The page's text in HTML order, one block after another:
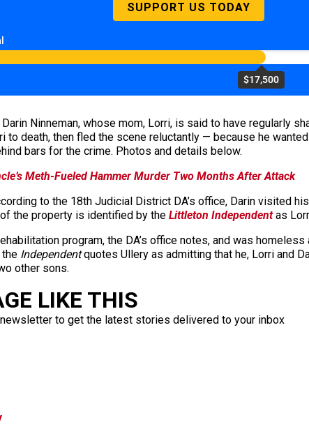
SUPPORT US TODAY
$17,500
Ninneman, whose mom, Lorri, is said to have regularly
to death, then fled the scene reluctantly — because he
bars for the crime. Photos and details below.
Meth-Fueled Hammer Murder Two Months After Attack
to the 18th Judicial District DA’s office, Darin visited
the property is identified by the Littleton Independentas
program, the DA’s office notes, and was
the Independentquotes Ullery as admitting that he, Lorri and
other sons.
LIKE THIS
to get the latest stories delivered to your inbox